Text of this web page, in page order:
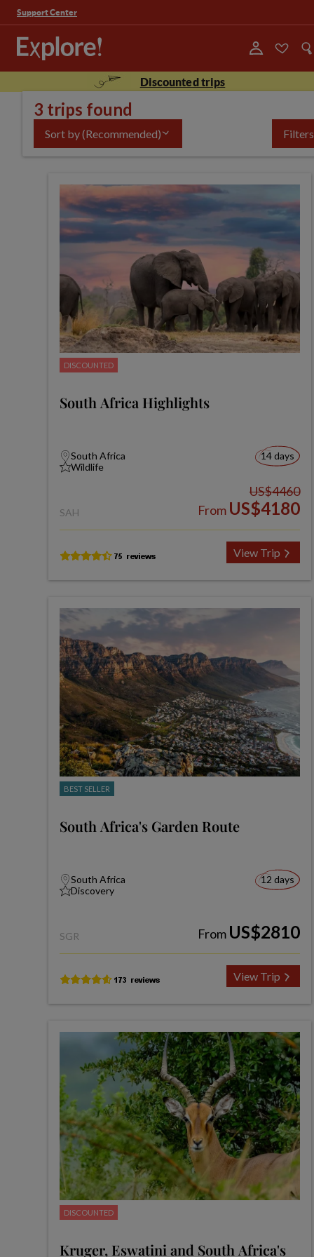
Support Center
Discounted trips
3 trips found
Sort by(Recommended) Filters
DISCOUNTED
South Africa Highlights
South Africa
Wildlife
14 days
SAH
US$4460
From US$4180
View Trip
BEST SELLER
South Africa's Garden Route
South Africa
Discovery
12 days
SGR From US$2810
View Trip
DISCOUNTED
Kruger, Eswatini and South Africa's